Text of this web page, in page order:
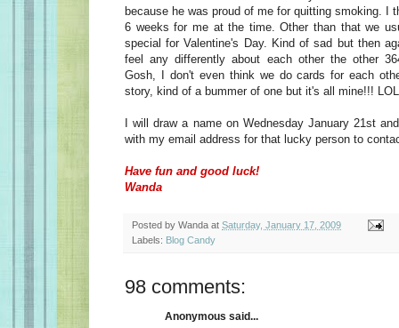
because he was proud of me for quitting smoking. I
6 weeks for me at the time. Other than that we
special for Valentine's Day. Kind of sad but then
feel any differently about each other the other
Gosh, I don't even think we do cards for each
story, kind of a bummer of one but it's all mine!!! LOL
I will draw a name on Wednesday January 21st
with my email address for that lucky person to
Have fun and good luck!
Wanda
Posted by Wanda at Saturday, January 17, 2009
Labels: Blog Candy
98 comments:
Anonymous said...